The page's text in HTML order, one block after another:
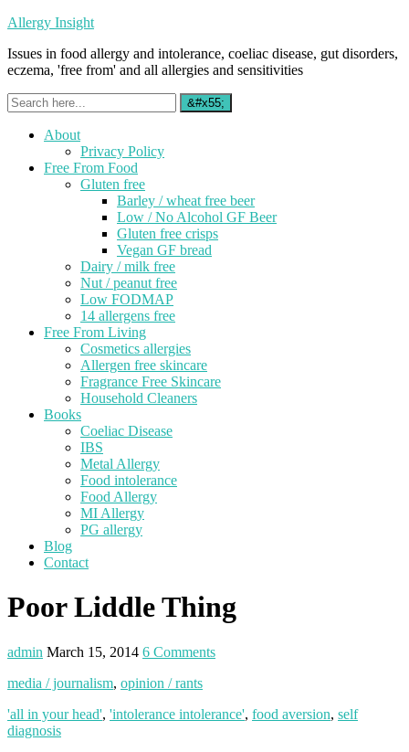
Allergy Insight
Issues in food allergy and intolerance, coeliac disease, gut disorders,
eczema, 'free from' and all allergies and sensitivities
About
Privacy Policy
Free From Food
Gluten free
Barley / wheat free beer
Low / No Alcohol GF Beer
Gluten free crisps
Vegan GF bread
Dairy / milk free
Nut / peanut free
Low FODMAP
14 allergens free
Free From Living
Cosmetics allergies
Allergen free skincare
Fragrance Free Skincare
Household Cleaners
Books
Coeliac Disease
IBS
Metal Allergy
Food intolerance
Food Allergy
MI Allergy
PG allergy
Blog
Contact
Poor Liddle Thing
admin March 15, 2014 6 Comments
media / journalism, opinion / rants
'all in your head', 'intolerance intolerance', food aversion, self
diagnosis